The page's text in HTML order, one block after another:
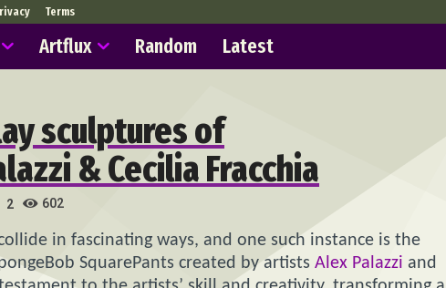
Terms
Artflux Random Latest
sculptures of
& Cecilia Fracchia
2 602
in fascinating ways, and one such instance is the
SquarePants created by artists Alex Palazzi and